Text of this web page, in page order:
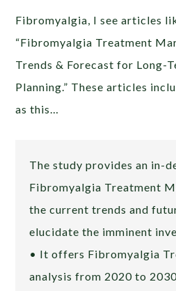
Fibromyalgia, I see articles
“Fibromyalgia Treatment
Trends & Forecast for Long-
Planning.” These articles
as this…
The study provides an in-
Fibromyalgia Treatment
the current trends and
elucidate the imminent
• It offers Fibromyalgia
analysis from 2020 to